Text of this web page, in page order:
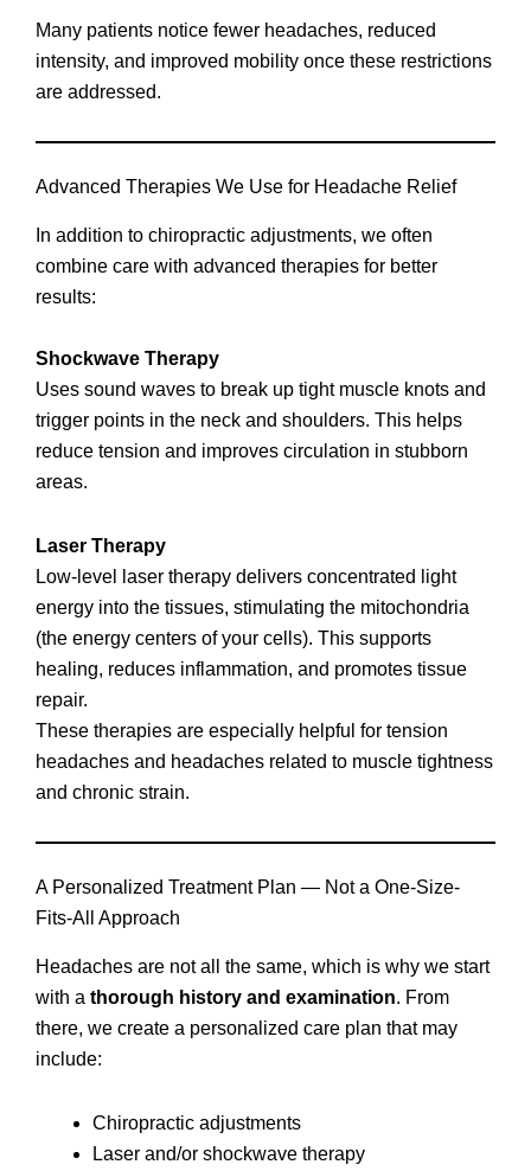
Many patients notice fewer headaches, reduced
intensity, and improved mobility once these restrictions
are addressed.
Advanced Therapies We Use for Headache Relief
In addition to chiropractic adjustments, we often
combine care with advanced therapies for better
results:
Shockwave Therapy
Uses sound waves to break up tight muscle knots and
trigger points in the neck and shoulders. This helps
reduce tension and improves circulation in stubborn
areas.
Laser Therapy
Low-level laser therapy delivers concentrated light
energy into the tissues, stimulating the mitochondria
(the energy centers of your cells). This supports
healing, reduces inflammation, and promotes tissue
repair.
These therapies are especially helpful for tension
headaches and headaches related to muscle tightness
and chronic strain.
A Personalized Treatment Plan — Not a One-Size-
Fits-All Approach
Headaches are not all the same, which is why we start
with a thorough history and examination. From
there, we create a personalized care plan that may
include:
Chiropractic adjustments
Laser and/or shockwave therapy